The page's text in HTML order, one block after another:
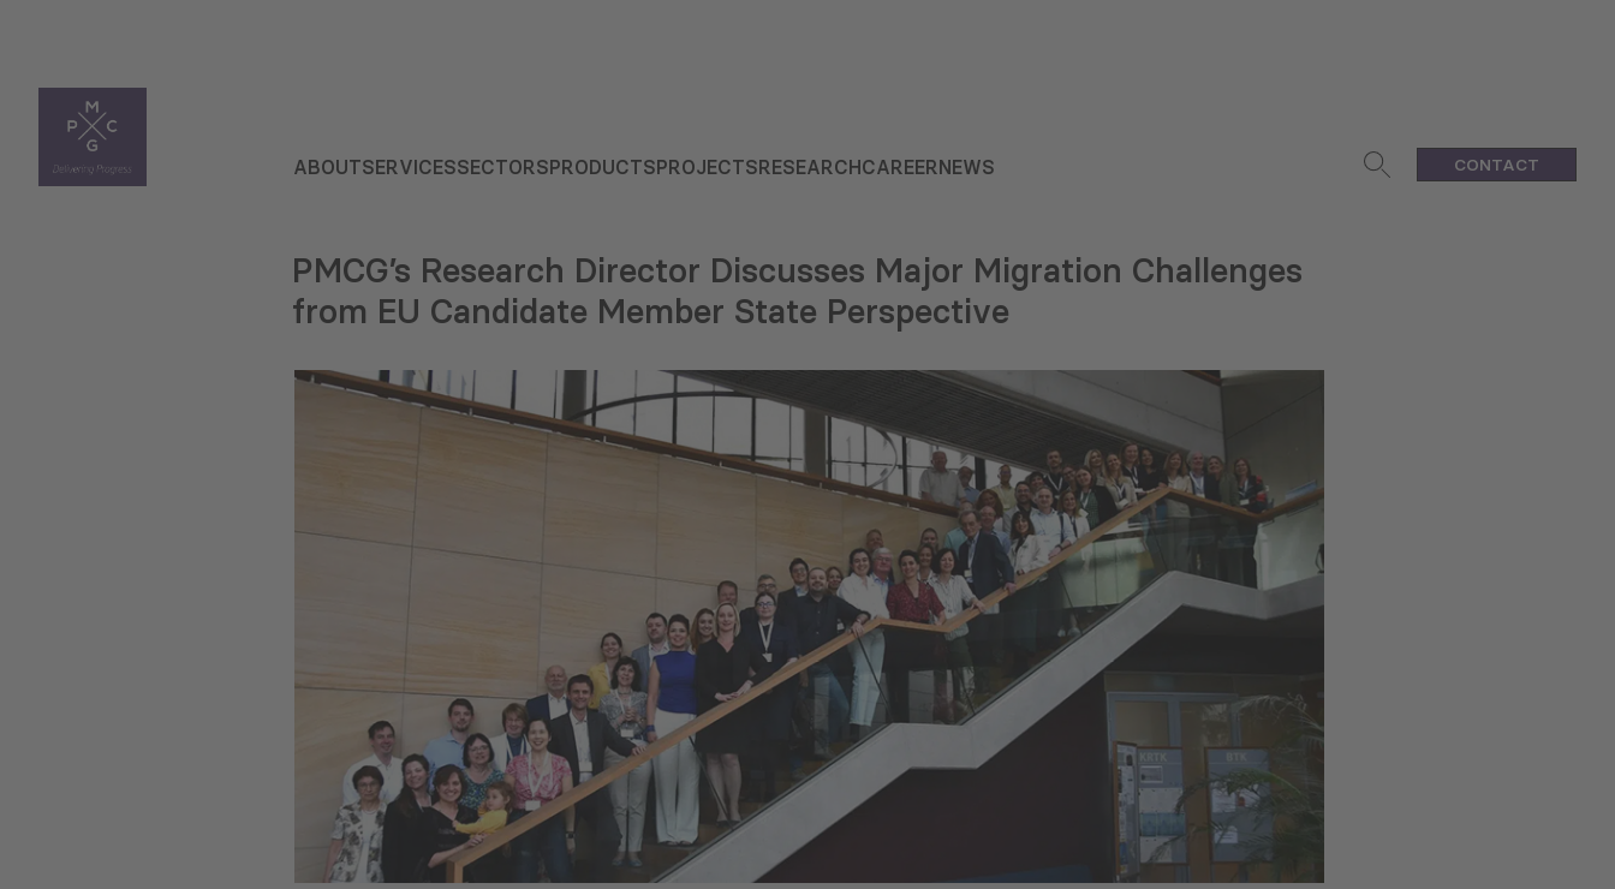
ABOUTSERVICESSECTORSPRODUCTSPROJECTSRESEARCHCAREERNEWS CONTACT
PMCG’s Research Director Discusses Major Migration Challenges
from EU Candidate Member State Perspective